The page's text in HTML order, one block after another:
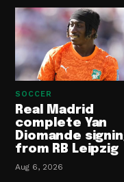
SOCCER
Real Madrid
complete Yan
Diomande
from RB Leipzig
Aug 6, 2026